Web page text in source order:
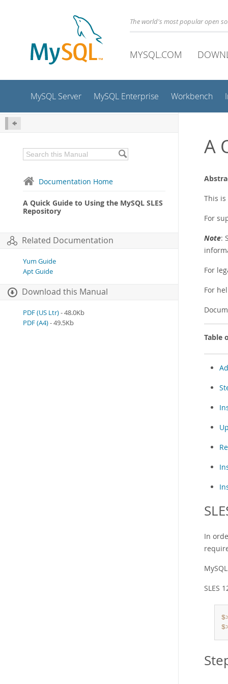
The world's most popular open
MYSQL.COM
MySQL Server MySQL Enterprise Workbench
Documentation Home
A Quick Guide to Using the MySQL SLES
Repository
Related Documentation
Yum Guide
Apt Guide
Download this Manual
PDF (US Ltr)- 48.0Kb
PDF (A4)- 49.5Kb
A
This is
For
Note:
For
For
Table
In
SLES